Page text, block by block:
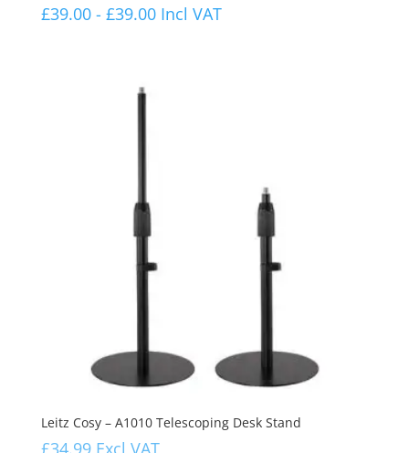
£39.00- £39.00 Incl VAT
Leitz Cosy – A1010 Telescoping Desk Stand
£34.99 Excl VAT